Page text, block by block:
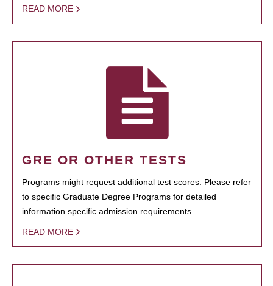
READ MORE
GRE OR OTHER TESTS
Programs might request additional test scores. Please refer
to specific Graduate Degree Programs for detailed
information specific admission requirements.
READ MORE